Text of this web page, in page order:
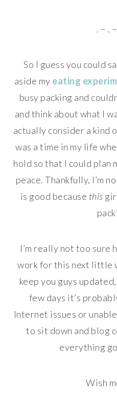
. – .
So I guess you could
aside my eating
busy packing and
and think about what I
actually consider a kind
was a time in my life
hold so that I could plan
peace. Thankfully, I’m
is good because this
I’m really not too sure
work for this next little
keep you guys
few days it’s
Internet issues or
to sit down and blog
everything
Wish